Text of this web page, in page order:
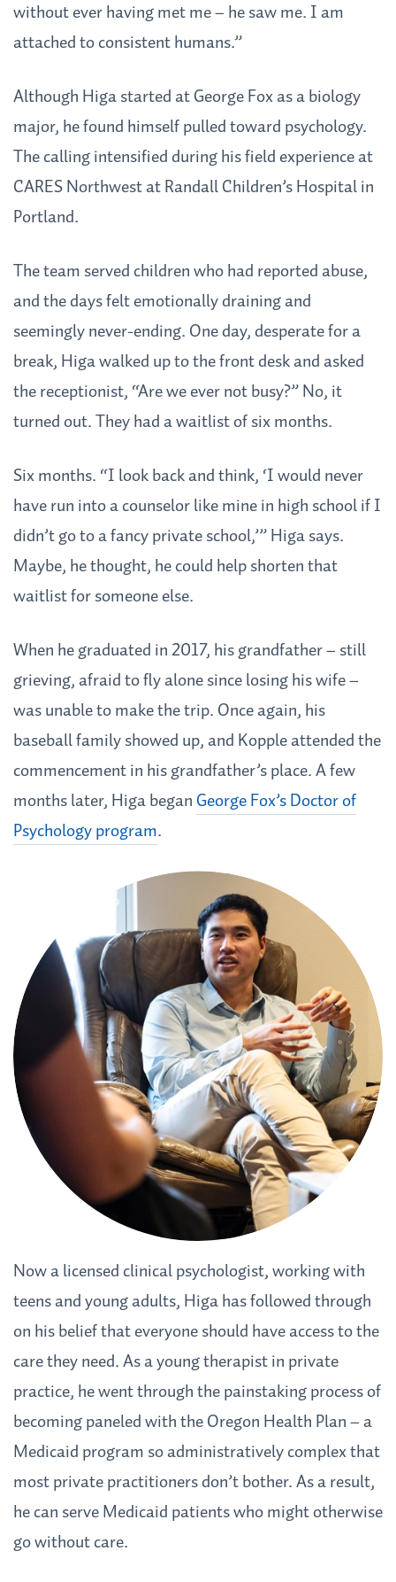
without ever having met me – he saw me. I am
attached to consistent humans.”
Although Higa started at George Fox as a biology
major, he found himself pulled toward psychology.
The calling intensified during his field experience at
CARES Northwest at Randall Children’s Hospital in
Portland.
The team served children who had reported abuse,
and the days felt emotionally draining and
seemingly never-ending. One day, desperate for a
break, Higa walked up to the front desk and asked
the receptionist, “Are we ever not busy?” No, it
turned out. They had a waitlist of six months.
Six months. “I look back and think, ‘I would never
have run into a counselor like mine in high school if I
didn’t go to a fancy private school,’” Higa says.
Maybe, he thought, he could help shorten that
waitlist for someone else.
When he graduated in 2017, his grandfather – still
grieving, afraid to fly alone since losing his wife –
was unable to make the trip. Once again, his
baseball family showed up, and Kopple attended the
commencement in his grandfather’s place. A few
months later, Higa beganGeorge Fox’s Doctor of
Psychology program.
Now a licensed clinical psychologist, working with
teens and young adults, Higa has followed through
on his belief that everyone should have access to the
care they need. As a young therapist in private
practice, he went through the painstaking process of
becoming paneled with the Oregon Health Plan – a
Medicaid program so administratively complex that
most private practitioners don’t bother. As a result,
he can serve Medicaid patients who might otherwise
go without care.